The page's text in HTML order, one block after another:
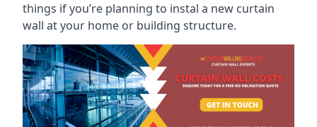
things if you’re planning to instal a new curtain
wall at your home or building structure.